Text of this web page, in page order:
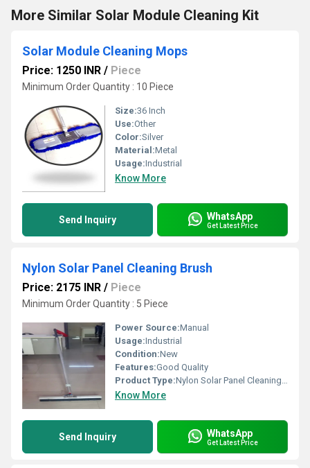
More Similar Solar Module Cleaning Kit
Solar Module Cleaning Mops
Price: 1250 INR / Piece
Minimum Order Quantity : 10 Piece
Size:36 Inch
Use:Other
Color:Silver
Material:Metal
Usage:Industrial
Know More
Send Inquiry WhatsApp
Get Latest Price
Nylon Solar Panel Cleaning Brush
Price: 2175 INR / Piece
Minimum Order Quantity : 5 Piece
Power Source:Manual
Usage:Industrial
Condition:New
Features:Good Quality
Product Type:Nylon Solar Panel Cleaning Brush
Know More
Send Inquiry WhatsApp
Get Latest Price